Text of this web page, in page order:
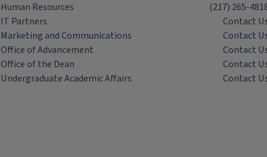
Human Resources
(217) 265-
IT Partners
Contact
Marketing and Communications
Contact
Office of Advancement
Contact
Office of the Dean
Contact
Undergraduate Academic Affairs
Contact